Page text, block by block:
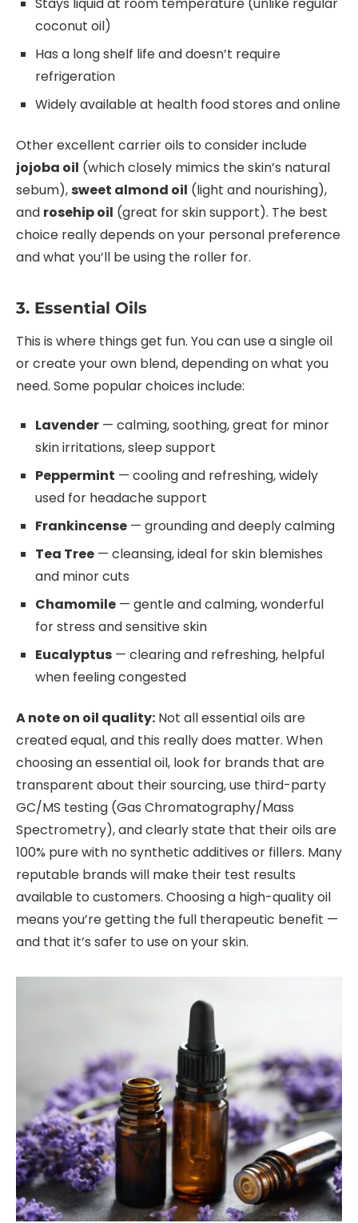
coconut oil)
Has a long shelf life and doesn’t require
refrigeration
Widely available at health food stores and online
Other excellent carrier oils to consider include
jojoba oil (which closely mimics the skin’s natural
sebum),sweet almond oil (light and nourishing),
and rosehip oil (great for skin support). The best
choice really depends on your personal preference
and what you’ll be using the roller for.
3. Essential Oils
This is where things get fun. You can use a single oil
or create your own blend, depending on what you
need. Some popular choices include:
Lavender — calming, soothing, great for minor
skin irritations, sleep support
Peppermint — cooling and refreshing, widely
used for headache support
Frankincense — grounding and deeply calming
Tea Tree — cleansing, ideal for skin blemishes
and minor cuts
Chamomile — gentle and calming, wonderful
for stress and sensitive skin
Eucalyptus — clearing and refreshing, helpful
when feeling congested
A note on oil quality: Not all essential oils are
created equal, and this really does matter. When
choosing an essential oil, look for brands that are
transparent about their sourcing, use third-party
GC/MS testing (Gas Chromatography/Mass
Spectrometry), and clearly state that their oils are
100% pure with no synthetic additives or fillers. Many
reputable brands will make their test results
available to customers. Choosing a high-quality oil
means you’re getting the full therapeutic benefit —
and that it’s safer to use on your skin.